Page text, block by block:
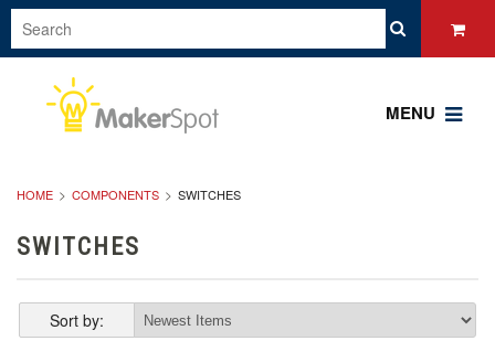
MENU
HOME COMPONENTS SWITCHES
SWITCHES
Sort by: